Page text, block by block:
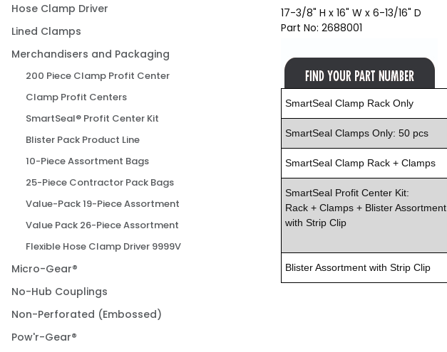
17-3/8" H x 16" W x 6-13/16" D
Part No: 2688001
SmartSeal Clamp Rack Only
SmartSeal Clamps Only: 50 pcs
SmartSeal Clamp Rack + Clamps
SmartSeal Profit Center Kit:
Rack + Clamps + Blister Assortment
with Strip Clip
Blister Assortment with Strip Clip
Hose Clamp Driver
Lined Clamps
Merchandisers and Packaging
200 Piece Clamp Profit Center
Clamp Profit Centers
SmartSeal® Profit Center Kit
Blister Pack Product Line
10-Piece Assortment Bags
25-Piece Contractor Pack Bags
Value-Pack 19-Piece Assortment
Value Pack 26-Piece Assortment
Flexible Hose Clamp Driver 9999V
Micro-Gear®
No-Hub Couplings
Non-Perforated (Embossed)
Pow'r-Gear®